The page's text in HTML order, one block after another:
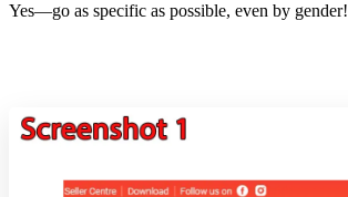
Yes—go as specific as possible, even by gender!